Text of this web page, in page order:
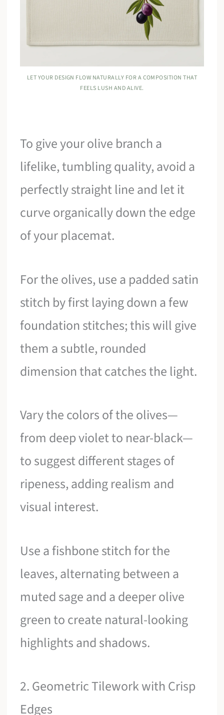
LET YOUR DESIGN FLOW NATURALLY FOR A COMPOSITION THAT
FEELS LUSH AND ALIVE.
To give your olive branch a
lifelike, tumbling quality, avoid a
perfectly straight line and let it
curve organically down the edge
of your placemat.
For the olives, use a padded satin
stitch by first laying down a few
foundation stitches; this will give
them a subtle, rounded
dimension that catches the light.
Vary the colors of the olives—
from deep violet to near-black—
to suggest different stages of
ripeness, adding realism and
visual interest.
Use a fishbone stitch for the
leaves, alternating between a
muted sage and a deeper olive
green to create natural-looking
highlights and shadows.
2. Geometric Tilework with Crisp
Edges